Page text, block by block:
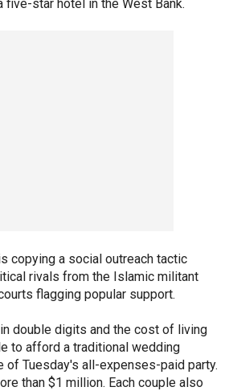
five-star hotel in the West Bank.
copying a social outreach tactic
rivals from the Islamic militant
flagging popular support.
double digits and the cost of living
to afford a traditional wedding
of Tuesday's all-expenses-paid party.
than $1 million. Each couple also